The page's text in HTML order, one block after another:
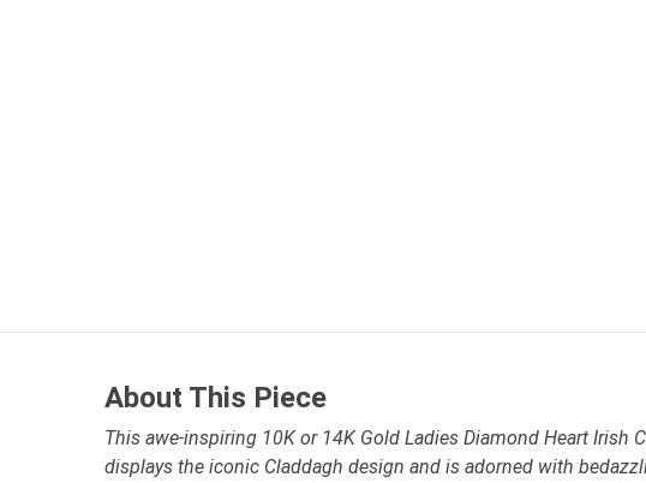
About This Piece
This awe-inspiring 10K or 14K Gold Ladies Diamond Heart Irish
displays the iconic Claddagh design and is adorned with